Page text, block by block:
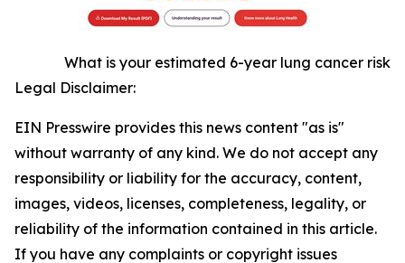
What is your estimated 6-year lung cancer risk
Legal Disclaimer:
EIN Presswire provides this news content "as is"
without warranty of any kind. We do not accept any
responsibility or liability for the accuracy, content,
images, videos, licenses, completeness, legality, or
reliability of the information contained in this article.
If you have any complaints or copyright issues